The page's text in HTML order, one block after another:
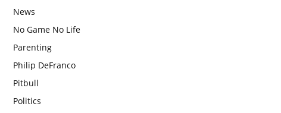
News
No Game No Life
Parenting
Philip DeFranco
Pitbull
Politics